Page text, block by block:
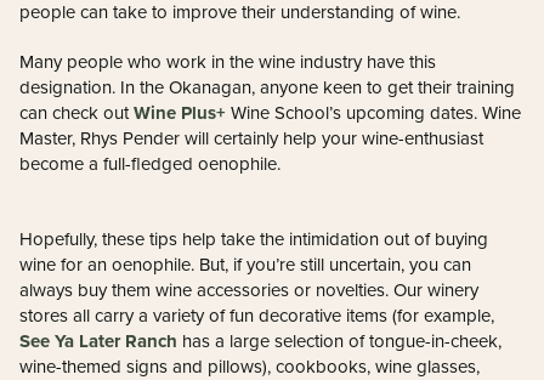
people can take to improve their understanding of wine.
Many people who work in the wine industry have this
designation. In the Okanagan, anyone keen to get their training
can check outWine Plus+ Wine School’s upcoming dates. Wine
Master, Rhys Pender will certainly help your wine-enthusiast
become a full-fledged oenophile.
Hopefully, these tips help take the intimidation out of buying
wine for an oenophile. But, if you’re still uncertain, you can
always buy them wine accessories or novelties. Our winery
stores all carry a variety of fun decorative items (for example,
See Ya Later Ranch has a large selection of tongue-in-cheek,
wine-themed signs and pillows), cookbooks, wine glasses,